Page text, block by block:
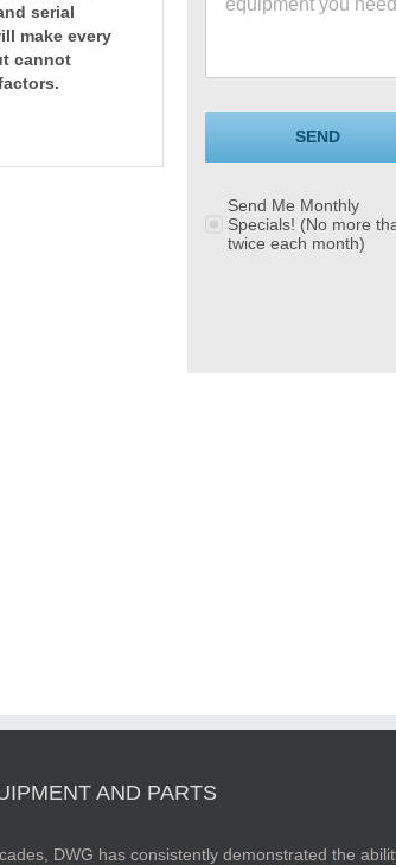
serial
make every
cannot
SEND
Send Me Monthly
Specials! (No more
twice each month)
AND PARTS
DWG has consistently demonstrated the